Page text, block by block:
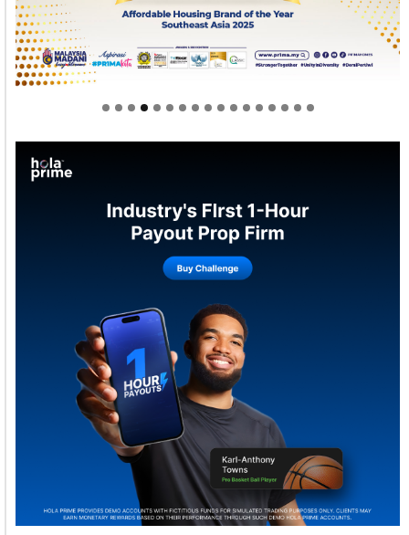
Welcome to Himel : Products of today, ready for
tomorrow